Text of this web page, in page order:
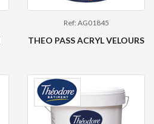
Ref: AG01845
THEO PASS ACRYL VELOURS